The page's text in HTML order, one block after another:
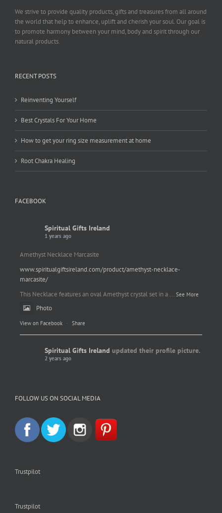
We strive to provide quality products, gifts and treasures from all around
the world that help to enhance, uplift and cherish your soul. Our goal is
to promote harmony between your mind, body and spirit through our
natural products.
RECENT POSTS
Reinventing Yourself
Best Crystals For Your Home
How to get your ring size measurement at home
Root Chakra Healing
FACEBOOK
Spiritual Gifts Ireland
1 years ago
Amethyst Necklace Marcasite
www.spiritualgiftsireland.com/product/amethyst-necklace-
marcasite/
This Necklace features an oval Amethyst crystal set in a ... See More
Photo
View on Facebook · Share
Spiritual Gifts Ireland updated their profile picture.
2 years ago
FOLLOW US ON SOCIAL MEDIA
Trustpilot
Trustpilot